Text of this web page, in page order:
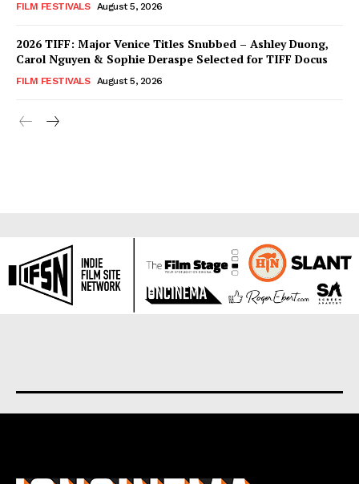
FILM FESTIVALS August 5, 2026
2026 TIFF: Major Venice Titles Snubbed – Ashley Duong,
Carol Nguyen & Sophie Deraspe Selected for TIFF Docus
FILM FESTIVALS August 5, 2026